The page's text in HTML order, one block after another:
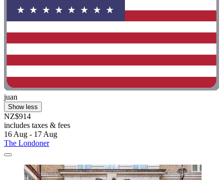
juan
Show less
NZ$914
includes taxes & fees
16 Aug - 17 Aug
The Londoner